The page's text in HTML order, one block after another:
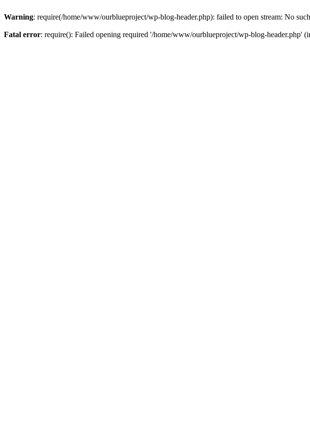
Warning: require(/home/www/ourblueproject/wp-blog-header.php): failed to open stream: No
Fatal error: require(): Failed opening required '/home/www/ourblueproject/wp-blog-header.php'